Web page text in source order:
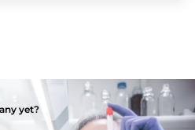
yet?